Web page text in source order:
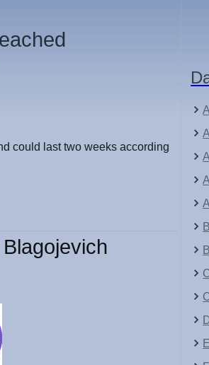
could last two weeks according